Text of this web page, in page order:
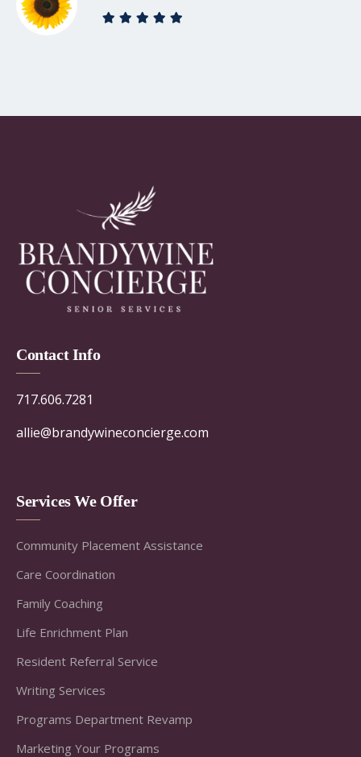
Contact Info
717.606.7281
allie@brandywineconcierge.com
Services We Offer
Community Placement Assistance
Care Coordination
Family Coaching
Life Enrichment Plan
Resident Referral Service
Writing Services
Programs Department Revamp
Marketing Your Programs